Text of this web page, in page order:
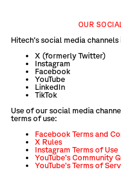
OUR
Hitech’s social media
X (formerly Twitter)
Instagram
Facebook
YouTube
LinkedIn
TikTok
Use of our social media
terms of use:
Facebook Terms and
X Rules
Instagram Terms of Use
YouTube’s Community
YouTube’s Terms of